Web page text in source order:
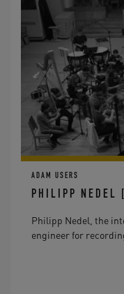
ADAM USERS
PHILIPP NEDEL
Philipp Nedel, the
engineer for